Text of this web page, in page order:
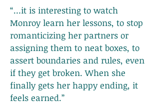
“…it is interesting to watch
Monroy learn her lessons, to stop
romanticizing her partners or
assigning them to neat boxes, to
assert boundaries and rules, even
if they get broken. When she
finally gets her happy ending, it
feels earned.”